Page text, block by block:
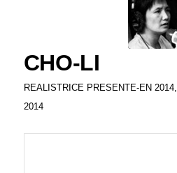
CHO-LI
REALISTRICE PRESENTE-EN 2014,
2014